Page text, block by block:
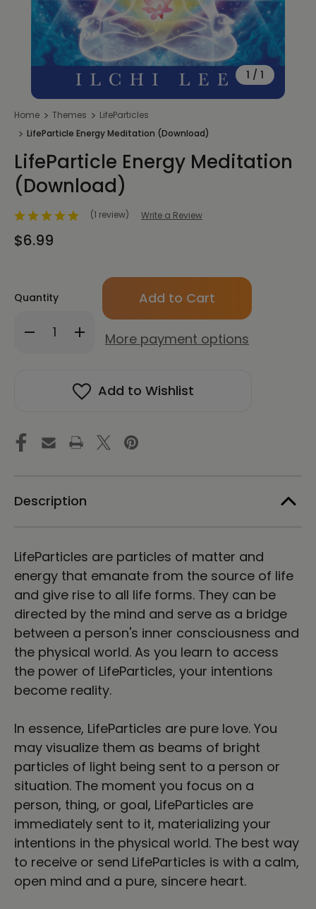
1 / 1
Home Themes
LifeParticles
LifeParticle Energy Meditation (Download)
LifeParticle Energy Meditation
(Download)
(1 review) Write a Review
$6.99
Quantity
Decrease
Quantity
Meditation
(Download)
Increase
Quantity
Energy
Meditation
(Download)
Only
in
More payment options
Add to Wishlist
Description
LifeParticles are particles of matter and
energy that emanate from the source of life
and give rise to all life forms. They can be
directed by the mind and serve as a bridge
between a person's inner consciousness and
the physical world. As you learn to access
the power of LifeParticles, your intentions
become reality.
In essence, LifeParticles are pure love. You
may visualize them as beams of bright
particles of light being sent to a person or
situation. The moment you focus on a
person, thing, or goal, LifeParticles are
immediately sent to it, materializing your
intentions in the physical world. The best way
to receive or send LifeParticles is with a calm,
open mind and a pure, sincere heart.